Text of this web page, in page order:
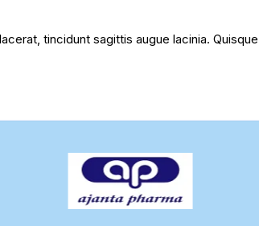
tincidunt sagittis augue lacinia.